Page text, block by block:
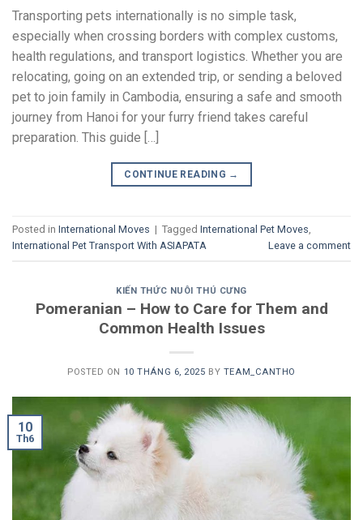
Transporting pets internationally is no simple task,
especially when crossing borders with complex customs,
health regulations, and transport logistics. Whether you are
relocating, going on an extended trip, or sending a beloved
pet to join family in Cambodia, ensuring a safe and smooth
journey from Hanoi for your furry friend takes careful
preparation. This guide […]
CONTINUE READING →
Posted in International Moves | Tagged International Pet Moves,
International Pet Transport With ASIAPATA
Leave a comment
KIẾN THỨC NUÔI THÚ CƯNG
Pomeranian – How to Care for Them and
Common Health Issues
POSTED ON 10 THÁNG 6, 2025 BY TEAM_CANTHO
10
Th6